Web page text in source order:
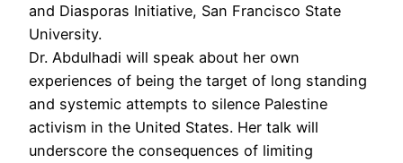
and Diasporas Initiative, San Francisco State
University.
Dr. Abdulhadi will speak about her own
experiences of being the target of long standing
and systemic attempts to silence Palestine
activism in the United States. Her talk will
underscore the consequences of limiting